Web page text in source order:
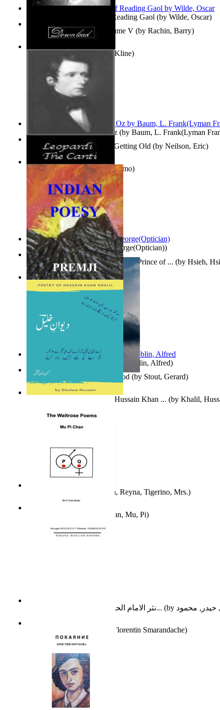
Poems, with The Ballad of Reading Gaol (by Wilde, Oscar)
The Wonderful Wizard of Oz (by Baum, L. Frank(Lyman
Spectacle secrets(byCox, George(Optician))
Berge Meere und Giganten Döblin, Alfred)
Collected Short Stories: Volume V (by Rachin, Barry)
How To Get Older Without Getting Old (by Neilson, Eric)
哈姆雷特 : the Tragedy of Hamlet, Prince of ... (by Hsieh,
Godsgeschenk : U Bent Die God (by Stout, Gerard)
Vega, Reyna, Tigerino, Mrs.)
نثر الامام الحسين عليه السلام : دراسة تح... (by
Entangled Clouds(byTony Kline)
The Canti(by Leopardi, Giacomo)
Indian Poesy(byPremji)
Dewan-E-Khalil : Poetry of Hussain Khan ... (by Khalil,
Chan, Mu, Pi)
Florentin Smarandache)